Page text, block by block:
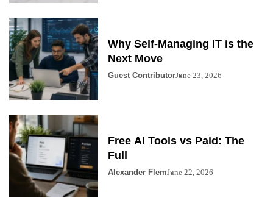
Why Self-Managing IT is the
Next Move
Guest ContributorJune 23, 2026
Free AI Tools vs Paid: The
Full
Alexander FlemJune 22, 2026